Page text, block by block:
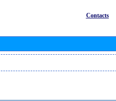
Contacts